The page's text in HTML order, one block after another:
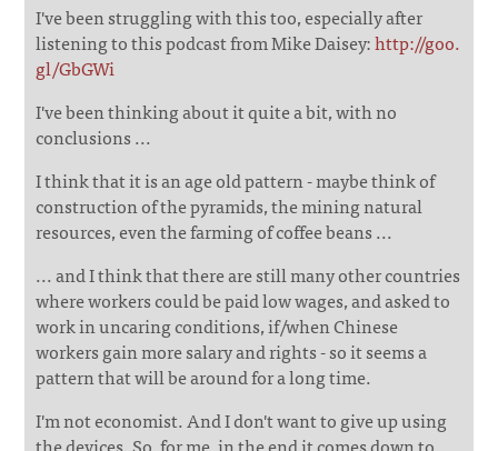
I've been struggling with this too, especially after
listening to this podcast from Mike Daisey:http://goo.
gl/GbGWi
I've been thinking about it quite a bit, with no
conclusions ...
I think that it is an age old pattern - maybe think of
construction of the pyramids, the mining natural
resources, even the farming of coffee beans ...
... and I think that there are still many other countries
where workers could be paid low wages, and asked to
work in uncaring conditions, if/when Chinese
workers gain more salary and rights - so it seems a
pattern that will be around for a long time.
I'm not economist. And I don't want to give up using
the devices. So, for me, in the end it comes down to